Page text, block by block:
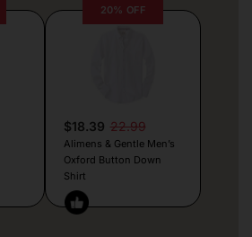
20% OFF
$18.39 22.99
Alimens & Gentle Men’s
Oxford Button Down
Shirt